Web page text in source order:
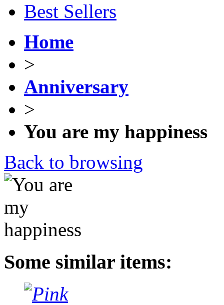
Best Sellers
Home
>
Anniversary
>
You are my happiness
Back to browsing
Some similar items: